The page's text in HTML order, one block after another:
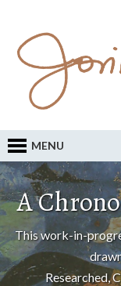
MENU
A
This work-in-
Researched,